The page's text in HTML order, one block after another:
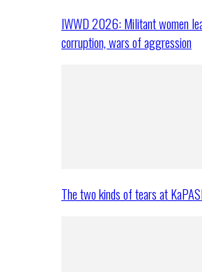
IWWD 2026: Militant women
corruption, wars of aggression
The two kinds of tears at